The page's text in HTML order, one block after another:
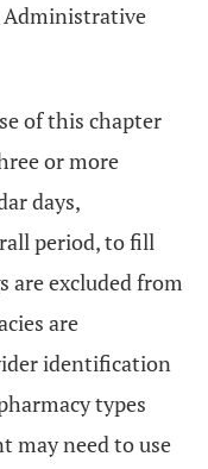
of this chapter
or more
days,
period, to fill
are excluded from
are
identification
types
may need to use